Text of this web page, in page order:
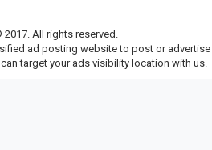
All rights reserved.
ad posting website to post or advertise
target your ads visibility location with us.